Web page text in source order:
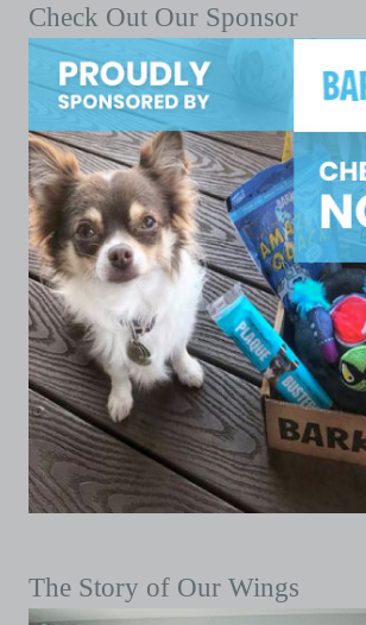
Check Out Our Sponsor
The Story of Our Wings